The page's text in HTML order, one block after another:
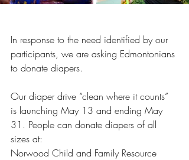
In response to the need identified by our
participants, we are asking Edmontonians
to donate diapers.
Our diaper drive “clean where it counts”
is launching May 13 and ending May
31. People can donate diapers of all
sizes at:
Norwood Child and Family Resource